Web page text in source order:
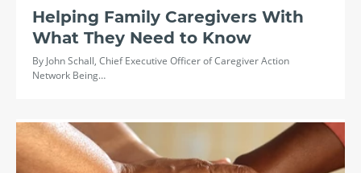
Helping Family Caregivers With
What They Need to Know
By John Schall, Chief Executive Officer of Caregiver Action
Network Being…